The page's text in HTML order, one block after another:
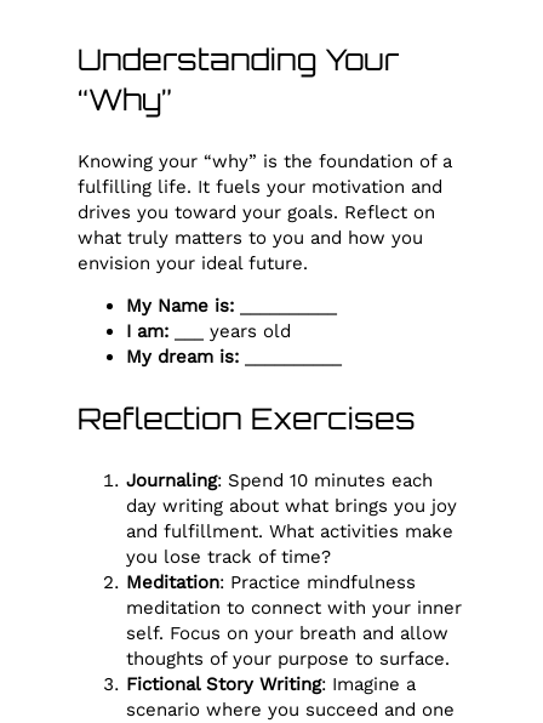
Understanding Your
“Why”
Knowing your “why” is the foundation of a
fulfilling life. It fuels your motivation and
drives you toward your goals. Reflect on
what truly matters to you and how you
envision your ideal future.
My Name is:
I am: ___ years old
My dream is:
Reflection Exercises
Journaling: Spend 10 minutes each
day writing about what brings you joy
and fulfillment. What activities make
you lose track of time?
Meditation: Practice mindfulness
meditation to connect with your inner
self. Focus on your breath and allow
thoughts of your purpose to surface.
Fictional Story Writing: Imagine a
scenario where you succeed and one